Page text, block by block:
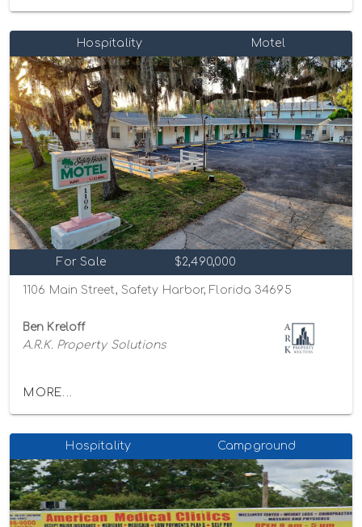
Hospitality Motel
For Sale $2,490,000
1106 Main Street, Safety Harbor, Florida 34695
Ben Kreloff
A.R.K. Property Solutions
MORE...
Hospitality Campground